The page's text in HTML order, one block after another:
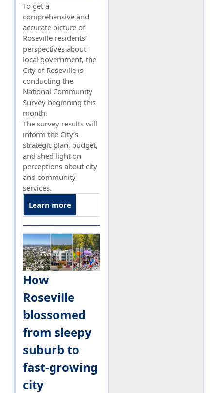
To get a
comprehensive and
accurate picture of
Roseville residents’
perspectives about
local government, the
City of Roseville is
conducting the
National Community
Survey beginning this
month.
The survey results will
inform the City’s
strategic plan, budget,
and shed light on
perceptions about city
and community
services.
Learn more
How
Roseville
blossomed
from sleepy
suburb to
fast-growing
city